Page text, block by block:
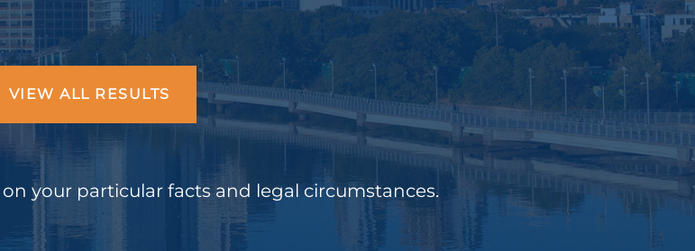
VIEW ALL RESULTS
your particular facts and legal circumstances.